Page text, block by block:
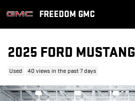
FREEDOM GMC
2025 FORD MUSTANG
Used 40 views in the past 7 days